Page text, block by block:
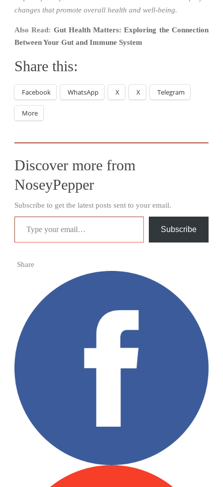
changes that promote overall health and well-being.
Also Read: Gut Health Matters: Exploring the Connection
Between Your Gut and Immune System
Share this:
Facebook WhatsApp X X Telegram
More
Discover more from
NoseyPepper
Subscribe to get the latest posts sent to your email.
Type your email…
Subscribe
Share